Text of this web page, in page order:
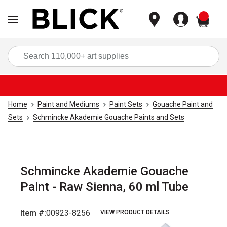
Home Paint and Mediums Paint Sets
Gouache Paint and
Sets
Schmincke Akademie Gouache Paints and Sets
Schmincke Akademie Gouache
Paint - Raw Sienna, 60 ml Tube
Item #:00923-8256 VIEW PRODUCT DETAILS